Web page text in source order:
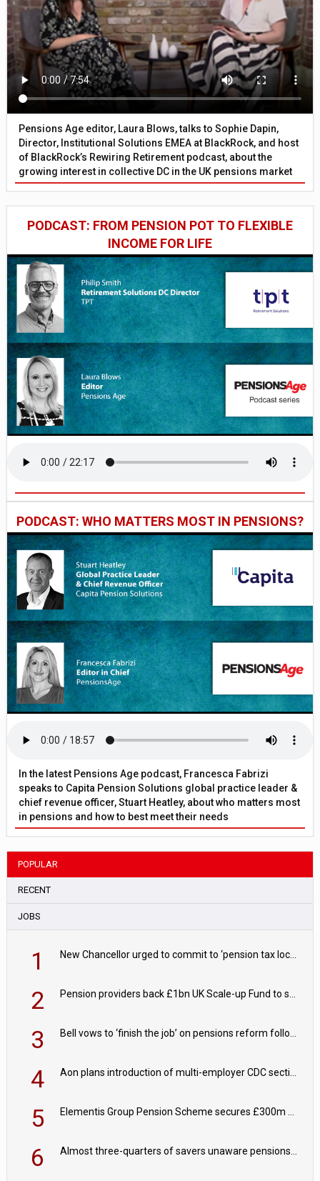
Pensions Age editor, Laura Blows, talks to Sophie Dapin,
Director, Institutional Solutions EMEA at BlackRock, and host
of BlackRock’s Rewiring Retirement podcast, about the
growing interest in collective DC in the UK pensions market
PODCAST: FROM PENSION POT TO FLEXIBLE
INCOME FOR LIFE
PODCAST: WHO MATTERS MOST IN PENSIONS?
In the latest Pensions Age podcast, Francesca Fabrizi
speaks to Capita Pension Solutions global practice leader &
chief revenue officer, Stuart Heatley, about who matters most
in pensions and how to best meet their needs
POPULAR
RECENT
JOBS
1 New Chancellor urged to commit to ‘pension tax lock’ to avoid withdrawal spike
2 Pension providers back £1bn UK Scale-up Fund to support British innovation
3 Bell vows to ‘finish the job’ on pensions reform following reappointment
4 Aon plans introduction of multi-employer CDC section within its master trust
5 Elementis Group Pension Scheme secures £300m buy-in with Aviva
6 Almost three-quarters of savers unaware pensions could face IHT from 2027